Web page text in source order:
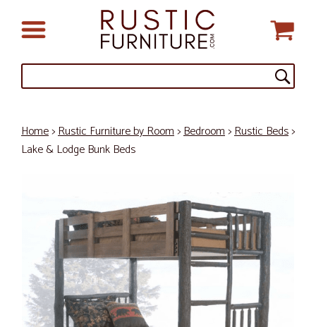
Home>Rustic Furniture by Room>Bedroom>Rustic Beds>
Lake & Lodge Bunk Beds